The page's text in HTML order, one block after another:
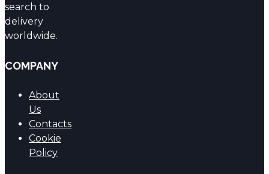
search to
delivery
worldwide.
COMPANY
About
Us
Contacts
Cookie
Policy